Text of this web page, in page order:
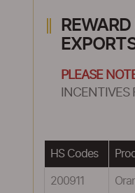
PLEASE
HS Codes
200911